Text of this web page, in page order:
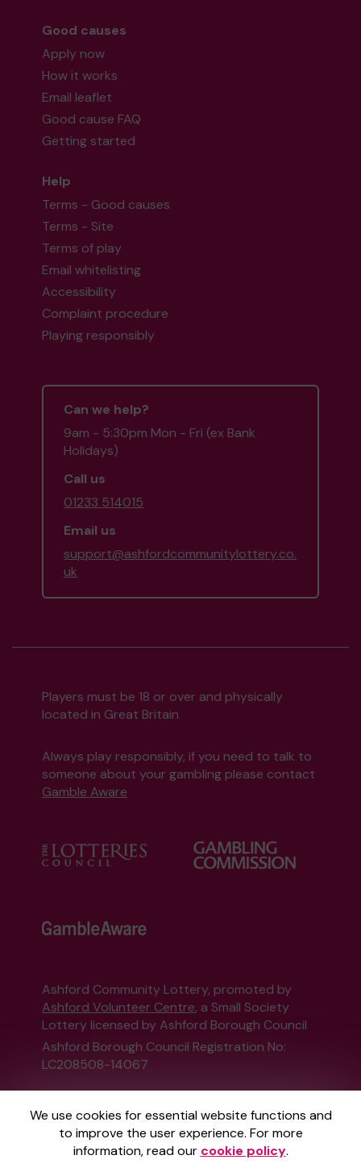
We use cookies for essential website functions and
to improve the user experience. For more
information, read our cookie policy.
Good causes
Apply now
How it works
Email leaflet
Good cause FAQ
Getting started
Help
Terms - Good causes
Terms - Site
Terms of play
Email whitelisting
Accessibility
Complaint procedure
Playing responsibly
Can we help?
9am - 5:30pm Mon - Fri (ex Bank
Holidays)
Call us
01233 514015
Email us
support@ashfordcommunitylottery.co.
uk
Players must be 18 or over and physically
located in Great Britain
Always play responsibly, if you need to talk to
someone about your gambling please contact
Gamble Aware
Ashford Community Lottery, promoted by
Ashford Volunteer Centre, a Small Society
Lottery licensed by Ashford Borough Council
Ashford Borough Council Registration No:
LC208508-14067
This website is administered by Gatherwell, an
External Lottery Manager licensed and
regulated in Great Britain bythe Gambling
Commissionunder Account No36893.